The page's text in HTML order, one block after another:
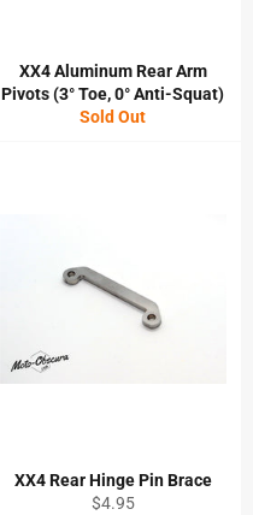
XX4 Aluminum Rear Arm
Pivots (3° Toe, 0° Anti-Squat)
Sold Out
XX4 Rear Hinge Pin Brace
Regular
$4.95